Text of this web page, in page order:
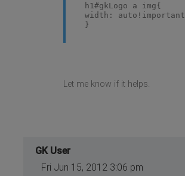
h1#gkLogo a img{
width:
}
Let me know if it helps.
GK User
Fri Jun 15, 2012 3:06 pm